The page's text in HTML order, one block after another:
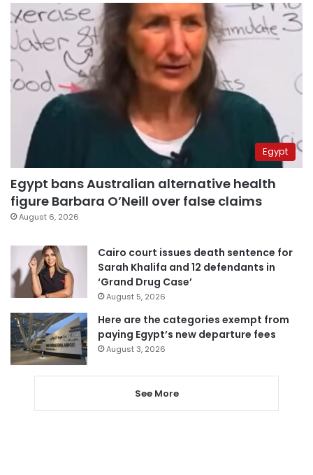
Egypt
Egypt bans Australian alternative health
figure Barbara O’Neill over false claims
August 6, 2026
Cairo court issues death sentence for
Sarah Khalifa and 12 defendants in
‘Grand Drug Case’
August 5, 2026
Here are the categories exempt from
paying Egypt’s new departure fees
August 3, 2026
See More